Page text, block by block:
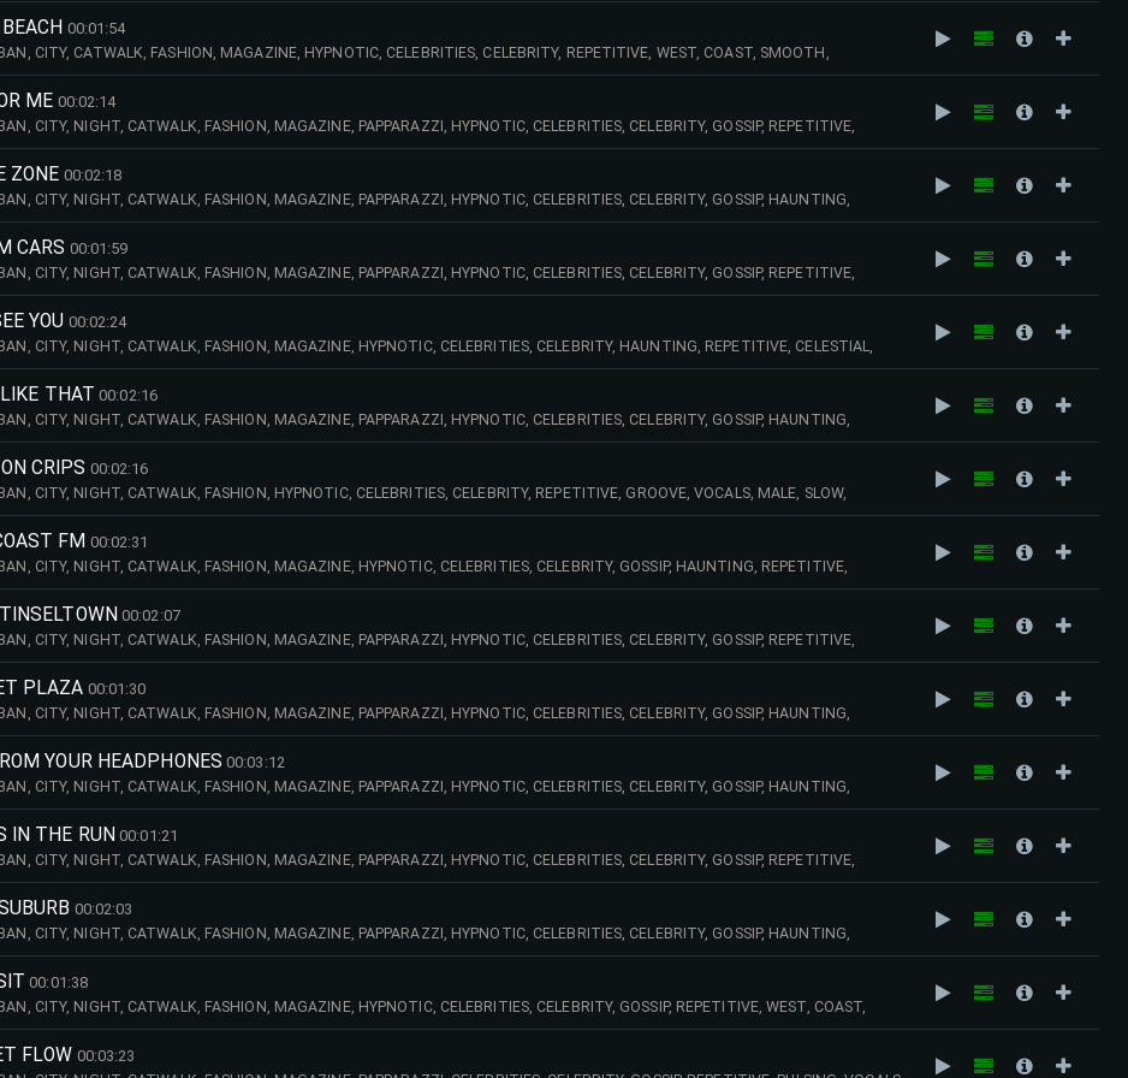
00:01:54
CITY, CATWALK, FASHION, MAGAZINE, HYPNOTIC, CELEBRITIES, CELEBRITY, REPETITIVE, WEST, COAST, SMOOTH,
MELANCHOLY, SUNNY, RELAXED, CAREFREE, RECKLESS, PIANO, EDIT, OLD, SCHOOL, VINTAGE, BLACK,
ME 00:02:14
CITY, NIGHT, CATWALK, FASHION, MAGAZINE, PAPPARAZZI, HYPNOTIC, CELEBRITIES, CELEBRITY, GOSSIP, REPETITIVE,
COAST, GROOVE, ACOUSTIC, GUITAR, VOCALS, MALE, BASS, GUITAR, HANDCLAPS, MELANCHOLY, MELANCHOLIC,
ZONE 00:02:18
CITY, NIGHT, CATWALK, FASHION, MAGAZINE, PAPPARAZZI, HYPNOTIC, CELEBRITIES, CELEBRITY, GOSSIP, HAUNTING,
CELESTIAL, DREAMY, PULSING, WEST, COAST, BEWITCHED, BEWITCHING,
CARS 00:01:59
CITY, NIGHT, CATWALK, FASHION, MAGAZINE, PAPPARAZZI, HYPNOTIC, CELEBRITIES, CELEBRITY, GOSSIP, REPETITIVE,
COAST, GROOVE, HANDCLAPS, CLAPS, SYNTHS, EDIT, BEAT, SYNTHS, STREET,
YOU 00:02:24
CITY, NIGHT, CATWALK, FASHION, MAGAZINE, HYPNOTIC, CELEBRITIES, CELEBRITY, HAUNTING, REPETITIVE, CELESTIAL,
WEST, COAST, EDIT, PIANO, MELANCHOLY, MELANCHOLIC,
THAT 00:02:16
CITY, NIGHT, CATWALK, FASHION, MAGAZINE, PAPPARAZZI, HYPNOTIC, CELEBRITIES, CELEBRITY, GOSSIP, HAUNTING,
WEST, COAST, GROOVE, VOCALS, MALE, AUTOTUNE, PIANO, EDIT, GROOVY, VINTAGE, OLD, SCHOOL,
CRIPS 00:02:16
CITY, NIGHT, CATWALK, FASHION, HYPNOTIC, CELEBRITIES, CELEBRITY, REPETITIVE, GROOVE, VOCALS, MALE, SLOW,
BEAT, PIANO, CIRCLING,
FM 00:02:31
CITY, NIGHT, CATWALK, FASHION, MAGAZINE, HYPNOTIC, CELEBRITIES, CELEBRITY, GOSSIP, HAUNTING, REPETITIVE,
COAST, EDIT, HANDCLAPS, BINARY, SYNTHS,
00:02:07
CITY, NIGHT, CATWALK, FASHION, MAGAZINE, PAPPARAZZI, HYPNOTIC, CELEBRITIES, CELEBRITY, GOSSIP, REPETITIVE,
BINARY, VOICES, FEMALE, VOCALS, LAIDBACK, RELAXED, THOUGHTFUL,
PLAZA 00:01:30
CITY, NIGHT, CATWALK, FASHION, MAGAZINE, PAPPARAZZI, HYPNOTIC, CELEBRITIES, CELEBRITY, GOSSIP, HAUNTING,
WEST, COAST, MALE, VOCALS, STRINGS, SOFT, SMOOTH, SOOTHE, PIANO, SYNTHS, OLD, SCHOOL,
YOUR HEADPHONES 00:03:12
CITY, NIGHT, CATWALK, FASHION, MAGAZINE, PAPPARAZZI, HYPNOTIC, CELEBRITIES, CELEBRITY, GOSSIP, HAUNTING,
WEST, COAST, GROOVE, VOCALS, MALE, BLACK, EDIT, SYNTHS
IN THE RUN 00:01:21
CITY, NIGHT, CATWALK, FASHION, MAGAZINE, PAPPARAZZI, HYPNOTIC, CELEBRITIES, CELEBRITY, GOSSIP, REPETITIVE,
COAST, GROOVE, PIANO, EDIT, GROOVY, 70S, FUNK, HANDCLAPS, OLD, SCHOOL, SYNTHS, VINTAGE,
00:02:03
CITY, NIGHT, CATWALK, FASHION, MAGAZINE, PAPPARAZZI, HYPNOTIC, CELEBRITIES, CELEBRITY, GOSSIP, HAUNTING,
DREAMY, PULSING, WEST, COAST, RNB, VOICES, VOCALS, MALE, DARK, BINARY, , ELECTRO,
00:01:38
CITY, NIGHT, CATWALK, FASHION, MAGAZINE, HYPNOTIC, CELEBRITIES, CELEBRITY, GOSSIP, REPETITIVE, WEST, COAST,
MALE, BLACK, SMOOTH, SOOTHING, DOUBLE, BASS, GROOVY, SOFT, HIGHWAY,
FLOW 00:03:23